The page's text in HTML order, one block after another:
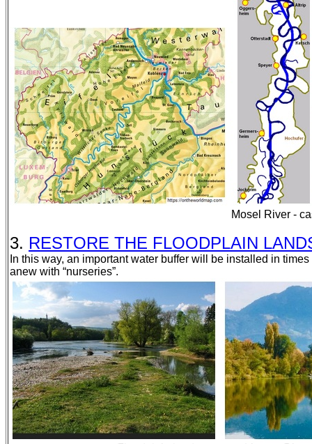
Mosel River -
3. RESTORE THE FLOODPLAIN
In this way, an important water buffer will be installed in
anew with “nurseries”.